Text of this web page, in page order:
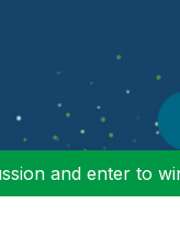
and enter to